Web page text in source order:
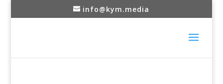
info@kym.media